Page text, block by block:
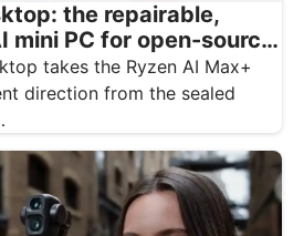
the repairable,
mini PC for open-source
takes the Ryzen AI Max+
direction from the sealed